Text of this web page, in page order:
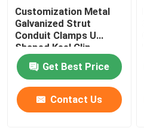
Customization Metal
Galvanized Strut
Conduit Clamps U
Shaped Keel Clip
Get Best Price
Contact Us